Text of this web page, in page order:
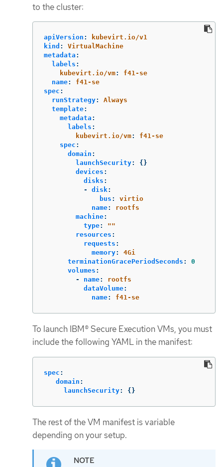
to the cluster:
apiVersion :
kubevirt.io/v1
kind :
VirtualMachine
metadata :
labels :
kubevirt.io/vm:
f41-se
name:
f41-se
spec :
runStrategy:
Always
template:
metadata :
labels :
kubevirt.io/vm:
f41-se
spec :
domain :
launchSecurity:
{}
devices :
disks :
-
disk:
bus :
virtio
name:
rootfs
machine:
type: ""
resources :
requests :
memory:
4Gi
terminationGracePeriodSeconds :
0
volumes :
-
name:
rootfs
dataVolume:
name: f41-se
To launch IBM® Secure Execution VMs, you must
include the following YAML in the manifest:
spec :
domain :
launchSecurity: {}
The rest of the VM manifest is variable
depending on your setup.